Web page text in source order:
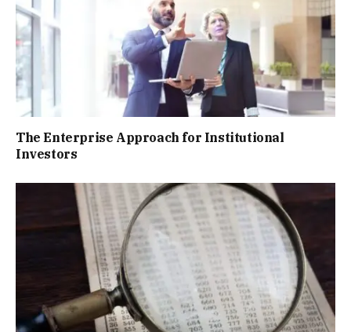
The Enterprise Approach for Institutional
Investors